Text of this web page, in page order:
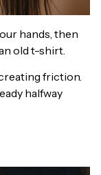
hands, then
old t-shirt.
friction.
halfway